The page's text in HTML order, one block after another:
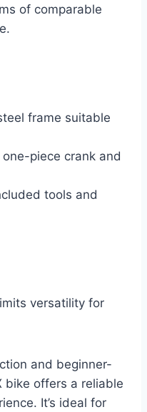
of comparable
frame suitable
piece crank and
tools and
versatility for
and beginner-
bike offers a reliable
It’s ideal for